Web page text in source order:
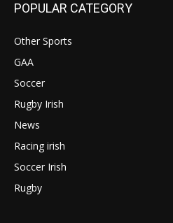
POPULAR CATEGORY
Other Sports
GAA
Soccer
Rugby Irish
News
Racing irish
Soccer Irish
Rugby